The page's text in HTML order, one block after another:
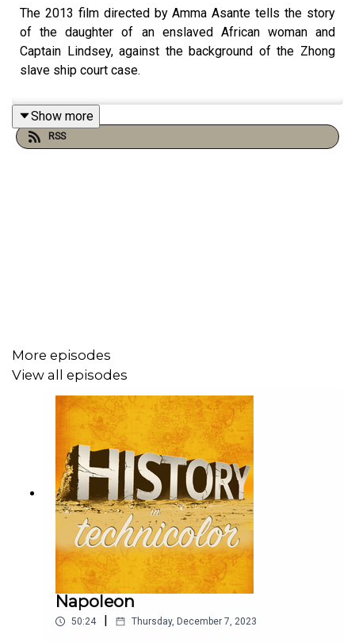
The 2013 film directed by Amma Asante tells the story
of the daughter of an enslaved African woman and
Captain Lindsey, against the background of the Zhong
slave ship court case.
Show more
RSS
More episodes
View all episodes
Napoleon
50:24 | Thursday, December 7, 2023